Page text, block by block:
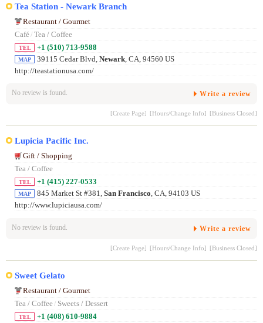
Tea Station - Newark Branch
Restaurant / Gourmet
Café/ Tea / Coffee
TEL +1 (510) 713-9588
MAP 39115 Cedar Blvd, Newark , CA, 94560 US
http://teastationusa.com/
No review is found. Write a review
[Create Page] [Hours/Change Info] [Business Closed]
Lupicia Pacific Inc.
Gift / Shopping
Tea / Coffee
TEL +1 (415) 227-0533
MAP 845 Market St #381, San Francisco, CA, 94103 US
http://www.lupiciausa.com/
No review is found. Write a review
[Create Page] [Hours/Change Info] [Business Closed]
Sweet Gelato
Restaurant / Gourmet
Tea / Coffee/ Sweets / Dessert
TEL +1 (408) 610-9884